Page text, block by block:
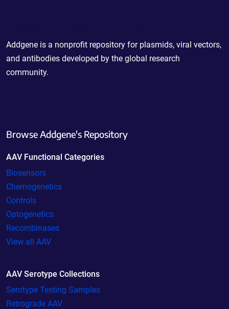
Addgene is a nonprofit repository for plasmids, viral vectors,
and antibodies developed by the global research
community.
Browse Addgene's Repository
AAV Functional Categories
Biosensors
Chemogenetics
Controls
Optogenetics
Recombinases
View all AAV
AAV Serotype Collections
Serotype Testing Samples
Retrograde AAV